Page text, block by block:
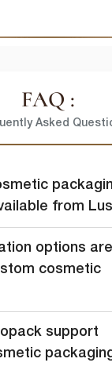
FAQ :
Asked
from
options are
cosmetic
support